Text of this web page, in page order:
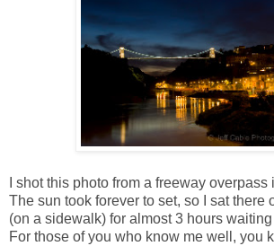
I shot this photo from a freeway
The sun took forever to set, so I sat there
(on a sidewalk) for almost 3 hours
For those of you who know me well, you